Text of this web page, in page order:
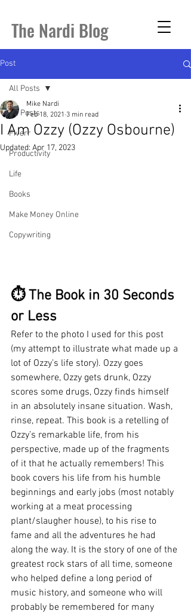
The Nardi Blog
Post
All Posts
Fiverr
Productivity
Life
Books
Make Money Online
Copywriting
All Posts
I Am Ozzy (Ozzy Osbourne)
Mike Nardi
Feb 18, 2021 3 min read
Updated: Apr 17, 2023
⏱ The Book in 30 Seconds
or Less
Refer to the photo I used for this post
(my attempt to illustrate what made up a
lot of Ozzy’s life story). Ozzy goes
somewhere, Ozzy gets drunk, Ozzy
scores some drugs, Ozzy finds himself
in an absolutely insane situation. Wash,
rinse, repeat. This book is a retelling of
Ozzy’s remarkable life, from his
perspective, made up of the fragments
of it that he actually remembers! This
book covers his life from his humble
beginnings and early jobs (most notably
working at a meat processing
plant/slaugher house), to his rise to
fame and all the adventures he had
along the way. It is the story of one of the
greatest rock stars of all time, someone
who helped define a long period of
music history, and someone who will
probably be remembered for many